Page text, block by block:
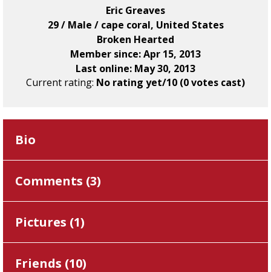
Eric Greaves
29 / Male / cape coral, United States
Broken Hearted
Member since: Apr 15, 2013
Last online: May 30, 2013
Current rating: No rating yet/10 (0 votes cast)
Bio
Comments (3)
Pictures (1)
Friends (10)